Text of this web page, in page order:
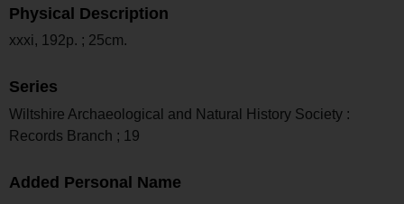
Physical Description
xxxi, 192p. ; 25cm.
Series
Wiltshire Archaeological and Natural History Society :
Records Branch ; 19
Added Personal Name